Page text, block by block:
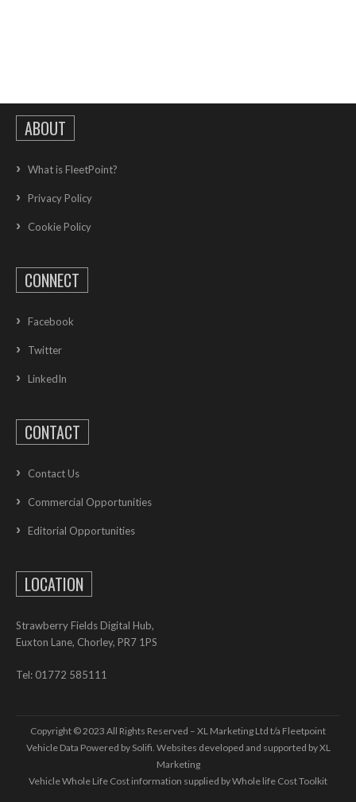
ABOUT
What is FleetPoint?
Privacy Policy
Cookie Policy
CONNECT
Facebook
Twitter
LinkedIn
CONTACT
Contact Us
Commercial Opportunities
Editorial Opportunities
LOCATION
Strawberry Fields Digital Hub,
Euxton Lane, Chorley, PR7 1PS
Tel: 01772 585111
Copyright © 2023 All Rights Reserved – XL Marketing Ltd t/a Fleetpoint
Vehicle Data Powered by Solifi. Websites developed and supported byXL
Marketing
Vehicle Whole Life Cost information supplied byWhole life Cost Toolkit